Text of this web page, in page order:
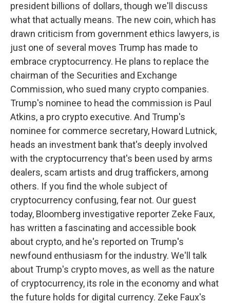
president billions of dollars, though we'll discuss
what that actually means. The new coin, which has
drawn criticism from government ethics lawyers, is
just one of several moves Trump has made to
embrace cryptocurrency. He plans to replace the
chairman of the Securities and Exchange
Commission, who sued many crypto companies.
Trump's nominee to head the commission is Paul
Atkins, a pro crypto executive. And Trump's
nominee for commerce secretary, Howard Lutnick,
heads an investment bank that's deeply involved
with the cryptocurrency that's been used by arms
dealers, scam artists and drug traffickers, among
others. If you find the whole subject of
cryptocurrency confusing, fear not. Our guest
today, Bloomberg investigative reporter Zeke Faux,
has written a fascinating and accessible book
about crypto, and he's reported on Trump's
newfound enthusiasm for the industry. We'll talk
about Trump's crypto moves, as well as the nature
of cryptocurrency, its role in the economy and what
the future holds for digital currency. Zeke Faux's